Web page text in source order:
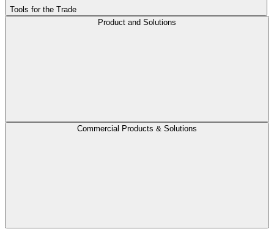
Tools for the Trade
Product and Solutions
Commercial Products & Solutions